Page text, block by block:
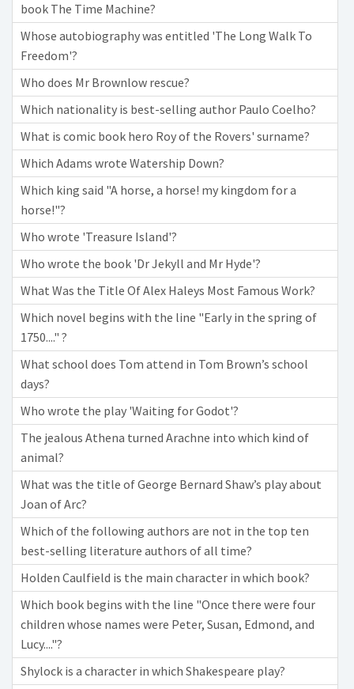
book The Time Machine?
Whose autobiography was entitled 'The Long Walk To
Freedom'?
Who does Mr Brownlow rescue?
Which nationality is best-selling author Paulo Coelho?
What is comic book hero Roy of the Rovers' surname?
Which Adams wrote Watership Down?
Which king said "A horse, a horse! my kingdom for a
horse!"?
Who wrote 'Treasure Island'?
Who wrote the book 'Dr Jekyll and Mr Hyde'?
What Was the Title Of Alex Haleys Most Famous Work?
Which novel begins with the line "Early in the spring of
1750...." ?
What school does Tom attend in Tom Brown’s school
days?
Who wrote the play 'Waiting for Godot'?
The jealous Athena turned Arachne into which kind of
animal?
What was the title of George Bernard Shaw’s play about
Joan of Arc?
Which of the following authors are not in the top ten
best-selling literature authors of all time?
Holden Caulfield is the main character in which book?
Which book begins with the line "Once there were four
children whose names were Peter, Susan, Edmond, and
Lucy...."?
Shylock is a character in which Shakespeare play?